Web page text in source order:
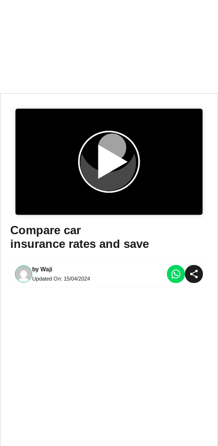
Compare car
insurance rates and save
by Waji
Updated On: 15/04/2024